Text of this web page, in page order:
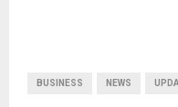
BUSINESS NEWS